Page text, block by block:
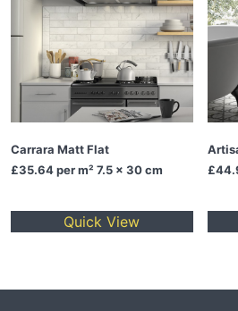
Carrara Matt Flat
£35.64per m² 7.5 x 30 cm
Quick View